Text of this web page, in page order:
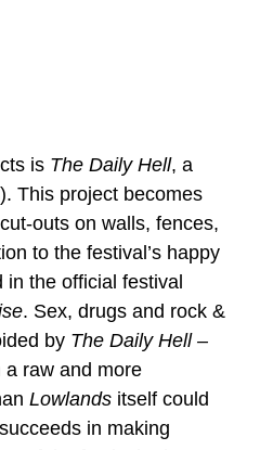
is The Daily Hell, a
This project becomes
outs on walls, fences,
to the festival’s happy
in the official festival
. Sex, drugs and rock &
by The Daily Hell –
raw and more
Lowlands itself could
in making